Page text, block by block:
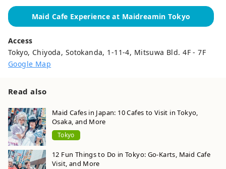
Maid Cafe Experience at Maidreamin Tokyo
Access
Tokyo, Chiyoda, Sotokanda, 1-11-4, Mitsuwa Bld. 4F - 7F
Google Map
Read also
Maid Cafes in Japan: 10 Cafes to Visit in Tokyo,
Osaka, and More
Tokyo
12 Fun Things to Do in Tokyo: Go-Karts, Maid Cafe
Visit, and More